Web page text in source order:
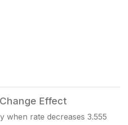
Effect
when rate decreases 3.555